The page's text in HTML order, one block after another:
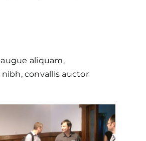
aliquam,
convallis auctor